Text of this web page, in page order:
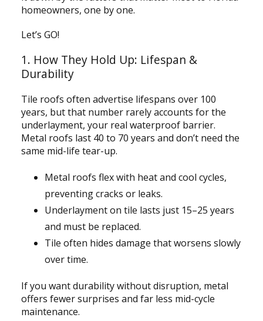
homeowners, one by one.
Let’s GO!
1. How They Hold Up: Lifespan &
Durability
Tile roofs often advertise lifespans over 100
years, but that number rarely accounts for the
underlayment, your real waterproof barrier.
Metal roofs last 40 to 70 years and don’t need the
same mid-life tear-up.
Metal roofs flex with heat and cool cycles,
preventing cracks or leaks.
Underlayment on tile lasts just 15–25 years
and must be replaced.
Tile often hides damage that worsens slowly
over time.
If you want durability without disruption, metal
offers fewer surprises and far less mid-cycle
maintenance.